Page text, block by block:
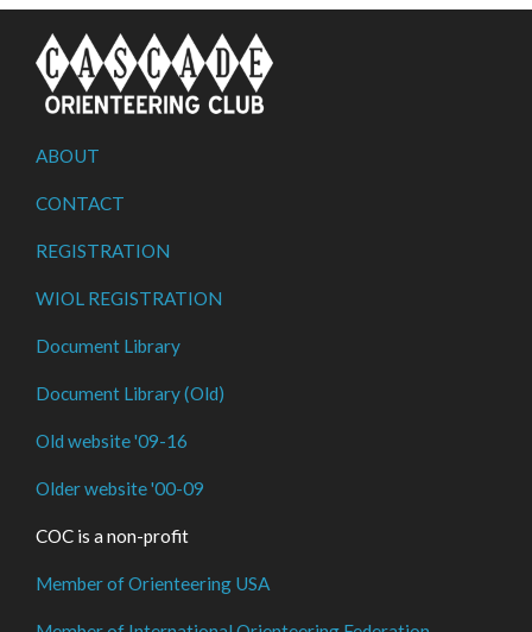
ABOUT
CONTACT
REGISTRATION
WIOL REGISTRATION
Document Library
Document Library (Old)
Old website '09-16
Older website '00-09
COC is a non-profit
Member of Orienteering USA